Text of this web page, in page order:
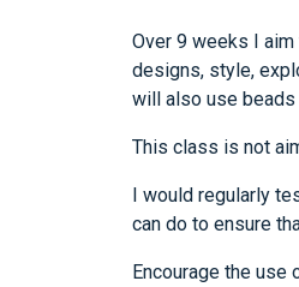
Over 9 weeks I
designs, style,
will also use beads
This class is not
I would regularly
can do to ensure
Encourage the use